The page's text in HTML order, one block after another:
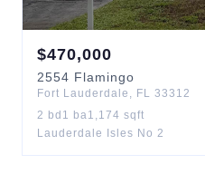
$470,000
2554 Flamingo
Fort Lauderdale , FL 33312
2 bd 1 ba1,174 sqft
Lauderdale Isles No 2